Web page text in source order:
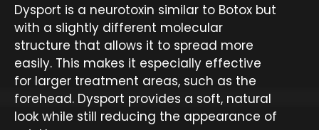
Dysport is a neurotoxin similar to Botox but
with a slightly different molecular
structure that allows it to spread more
easily. This makes it especially effective
for larger treatment areas, such as the
forehead. Dysport provides a soft, natural
look while still reducing the appearance of